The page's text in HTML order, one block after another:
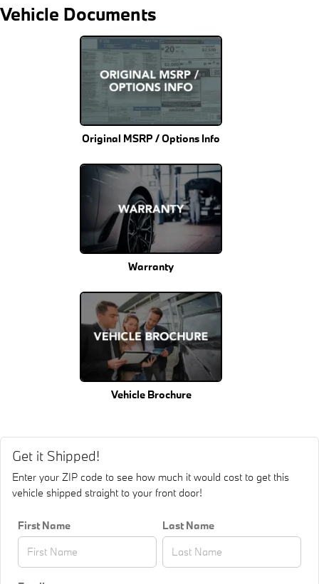
Vehicle Documents
Original MSRP / Options Info
Warranty
Vehicle Brochure
Get it Shipped!
Enter your ZIP code to see how much it would cost to get this
vehicle shipped straight to your front door!
First Name Last Name